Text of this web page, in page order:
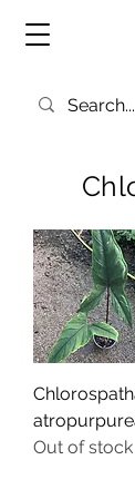
Out of stock